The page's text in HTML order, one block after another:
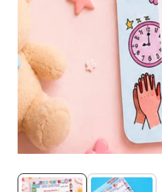
gallery